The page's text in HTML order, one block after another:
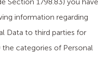
information regarding
Data to third parties for
categories of Personal